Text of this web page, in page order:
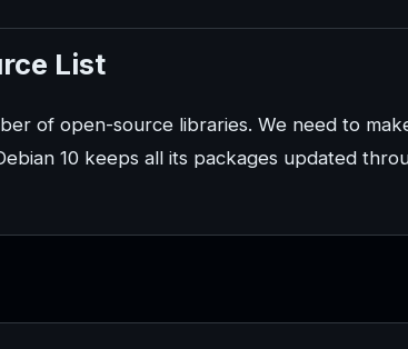
List
of open-source libraries. We need to
10 keeps all its packages updated